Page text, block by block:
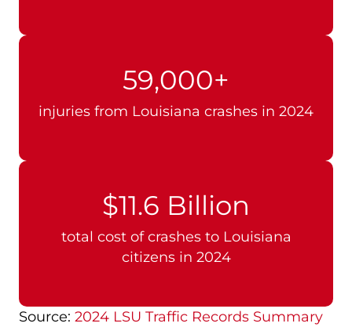
59,000+
injuries from Louisiana crashes in 2024
$11.6 Billion
total cost of crashes to Louisiana
citizens in 2024
Source: 2024 LSU Traffic Records Summary